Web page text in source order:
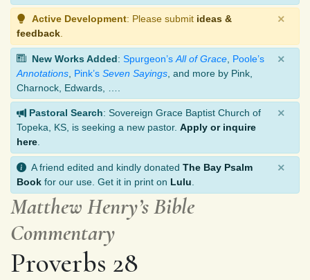
Active Development: Please submit ideas &
feedback
×
New Works Added: Spurgeon’s All of Grace Poole’s
Annotations Pink’s Seven Sayings , and more by Pink,
Charnock, Edwards, ….
×
Pastoral Search: Sovereign Grace Baptist Church of
Topeka, KS, is seeking a new pastor. Apply or inquire
here
×
A friend edited and kindly donated The Bay Psalm
Book for our use. Get it in print on Lulu
×
Matthew Henry’s Bible
Commentary
Proverbs 28